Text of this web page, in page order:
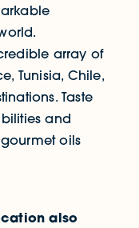
array of
Tunisia, Chile,
Taste
and
oils
also